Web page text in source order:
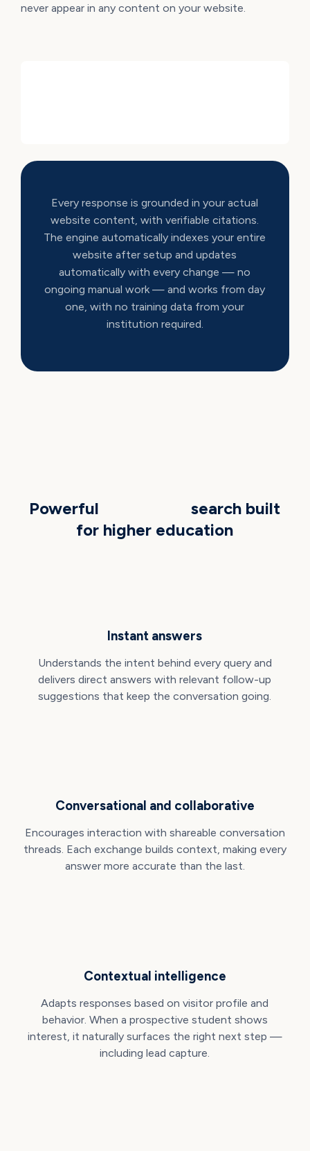
never appear in any content on your website.
Every response is grounded in your actual
website content, with verifiable citations.
The engine automatically indexes your entire
website after setup and updates
automatically with every change — no
ongoing manual work — and works from day
one, with no training data from your
institution required.
Powerful
search built
for higher education
Instant answers
Understands the intent behind every query and
delivers direct answers with relevant follow-up
suggestions that keep the conversation going.
Conversational and collaborative
Encourages interaction with shareable conversation
threads. Each exchange builds context, making every
answer more accurate than the last.
Contextual intelligence
Adapts responses based on visitor profile and
behavior. When a prospective student shows
interest, it naturally surfaces the right next step —
including lead capture.